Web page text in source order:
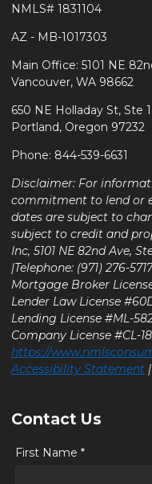
NMLS# 1831104
AZ - MB-1017303
Main Office: 5101 NE
Vancouver, WA 98662
650 NE Holladay St, Ste
Portland, Oregon 97232
Phone: 844-539-6631
Disclaimer: For
commitment to lend or
dates are subject to
subject to credit and
Inc, 5101 NE 82nd Ave,
|Telephone: (971) 276-
Mortgage Broker
Lender Law License
Lending License #ML-
Company License #CL-
https://
Accessibility Statement
Contact Us
First Name *